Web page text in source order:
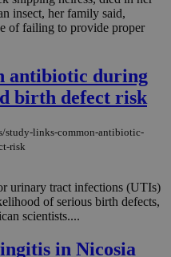
insect, her family said,
of failing to provide proper
antibiotic during
birth defect risk
study-links-common-antibiotic-
risk
urinary tract infections (UTIs)
of serious birth defects,
scientists....
in Nicosia